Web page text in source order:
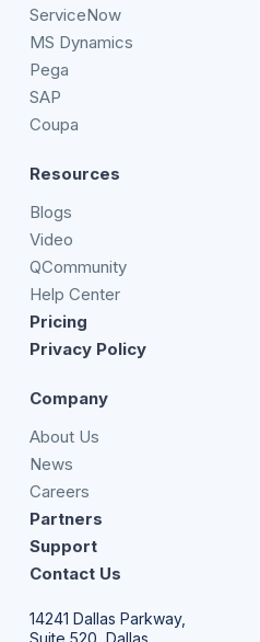
ServiceNow
MS Dynamics
Pega
SAP
Coupa
Resources
Blogs
Video
QCommunity
Help Center
Pricing
Privacy Policy
Company
About Us
News
Careers
Partners
Support
Contact Us
14241 Dallas Parkway,